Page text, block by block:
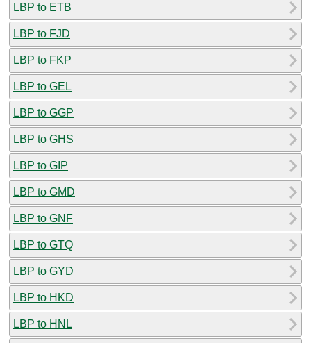
LBP to ETB
LBP to FJD
LBP to FKP
LBP to GEL
LBP to GGP
LBP to GHS
LBP to GIP
LBP to GMD
LBP to GNF
LBP to GTQ
LBP to GYD
LBP to HKD
LBP to HNL